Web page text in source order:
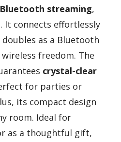
Bluetooth streaming,
It connects effortlessly
as a Bluetooth
freedom. The
crystal-clear
for parties or
its compact design
room. Ideal for
as a thoughtful gift,